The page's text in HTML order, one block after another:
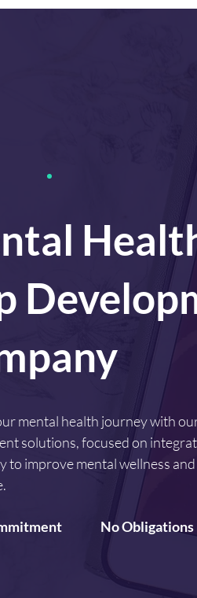
mental health journey with
solutions, focused on
to improve mental wellness
No Obligations